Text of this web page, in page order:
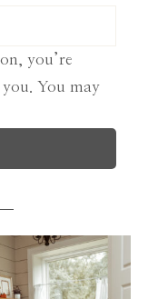
you’re
You may